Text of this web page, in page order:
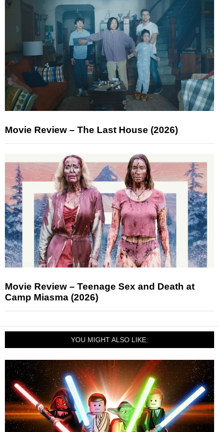
Movie Review – The Last House (2026)
Movie Review – Teenage Sex and Death at
Camp Miasma (2026)
YOU MIGHT ALSO LIKE: